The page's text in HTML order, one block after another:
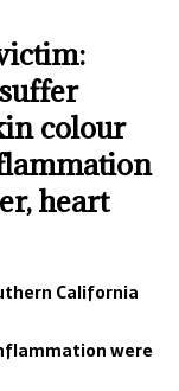
colour
heart
California
were